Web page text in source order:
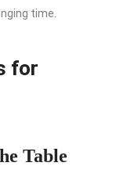
time.
for
Table